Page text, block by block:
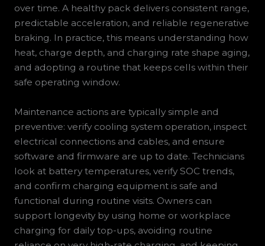
over time. A healthy pack delivers consistent range,
predictable acceleration, and reliable regenerative
braking. In practice, this means understanding how
heat, charge depth, and charging rate shape aging,
and adopting a routine that keeps cells within their
safe operating window.
Maintenance actions are typically simple and
preventive: verify cooling system operation, inspect
electrical connections and cables, and ensure
software and firmware are up to date. Technicians
look at battery temperatures, verify SOC trends,
and confirm charging equipment is safe and
functional during routine visits. Owners can
support longevity by using home or workplace
charging for daily top-ups, avoiding routine